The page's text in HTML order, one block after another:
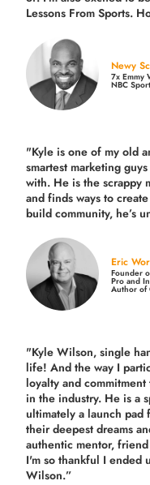
Lessons From Sports.
Newy
7x Emmy
NBC
"Kyle is one of my old
smartest marketing guys
with. He is the scrappy
and finds ways to
build community, he’s
Eric
Founder
Pro and
Author of
"Kyle Wilson, single
life! And the way I
loyalty and
in the industry. He is a
ultimately a launch pad
their deepest dreams
authentic mentor,
I'm so thankful I ended
Wilson.”